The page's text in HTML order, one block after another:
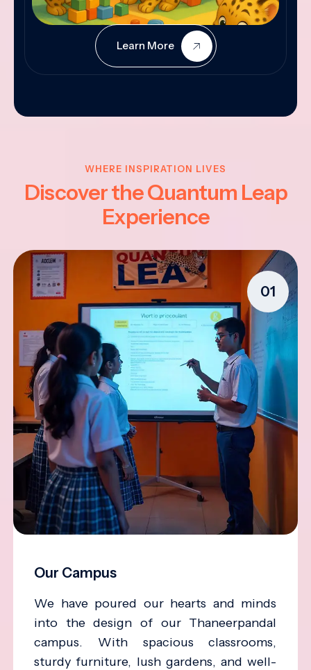
Learn More
WHERE INSPIRATION LIVES
Discover the Quantum Leap
Experience
01
Our Campus
We have poured our hearts and minds
into the design of our Thaneerpandal
campus. With spacious classrooms,
sturdy furniture, lush gardens, and well-